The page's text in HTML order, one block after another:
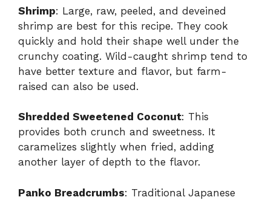
Shrimp: Large, raw, peeled, and deveined
shrimp are best for this recipe. They cook
quickly and hold their shape well under the
crunchy coating. Wild-caught shrimp tend to
have better texture and flavor, but farm-
raised can also be used.
Shredded Sweetened Coconut: This
provides both crunch and sweetness. It
caramelizes slightly when fried, adding
another layer of depth to the flavor.
Panko Breadcrumbs: Traditional Japanese